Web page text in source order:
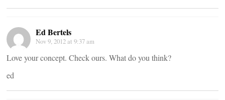
Ed Bertels
Nov 9, 2012 at 9:37 am
Love your concept. Check ours. What do you think?
ed